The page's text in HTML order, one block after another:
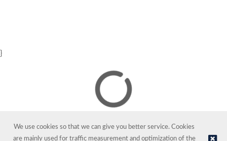
}
We use cookies so that we can give you better service. Cookies
are mainly used for traffic measurement and optimization of the